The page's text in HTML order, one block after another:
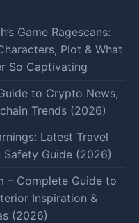
Game Ragescans:
Plot & What
So Captivating
to Crypto News,
Trends (2026)
Latest Travel
Guide (2026)
– Complete Guide to
Inspiration &
(2026)